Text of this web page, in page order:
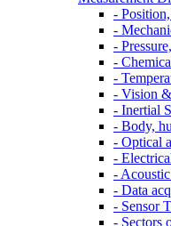
-
-
-
-
-
- Vision
- Inertial
- Body,
- Optical
-
-
- Data
- Sensor
- Sectors